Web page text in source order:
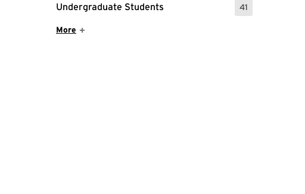
Undergraduate Students 41
: 41 Events
Show More Items
More